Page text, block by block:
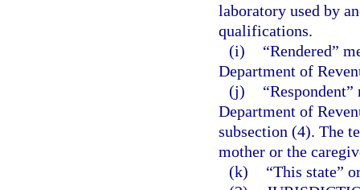
laboratory used by
qualifications.
(i)
“Rendered”
Department of
(j)
Department of
subsection (4). The
mother or the
(k)
“This state”